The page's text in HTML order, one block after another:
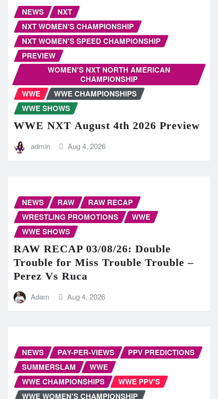
NEWS
NXT
NXT WOMEN'S CHAMPIONSHIP
NXT WOMEN'S SPEED CHAMPIONSHIP
PREVIEW
WOMEN'S NXT NORTH AMERICAN
CHAMPIONSHIP
WWE
WWE CHAMPIONSHIPS
WWE SHOWS
WWE NXT August 4th 2026 Preview
admin Aug 4, 2026
NEWS RAW
RAW RECAP
WRESTLING PROMOTIONS
WWE
WWE SHOWS
RAW RECAP 03/08/26: Double
Trouble for Miss Trouble Trouble –
Perez Vs Ruca
Adam Aug 4, 2026
NEWS PAY-PER-VIEWS
PPV PREDICTIONS
SUMMERSLAM
WWE
WWE CHAMPIONSHIPS
WWE PPV'S
WWE WOMEN'S CHAMPIONSHIP